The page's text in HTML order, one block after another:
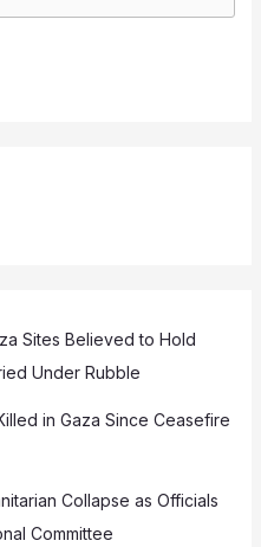
Sites Believed to Hold
Under Rubble
in Gaza Since Ceasefire
Collapse as Officials
Committee